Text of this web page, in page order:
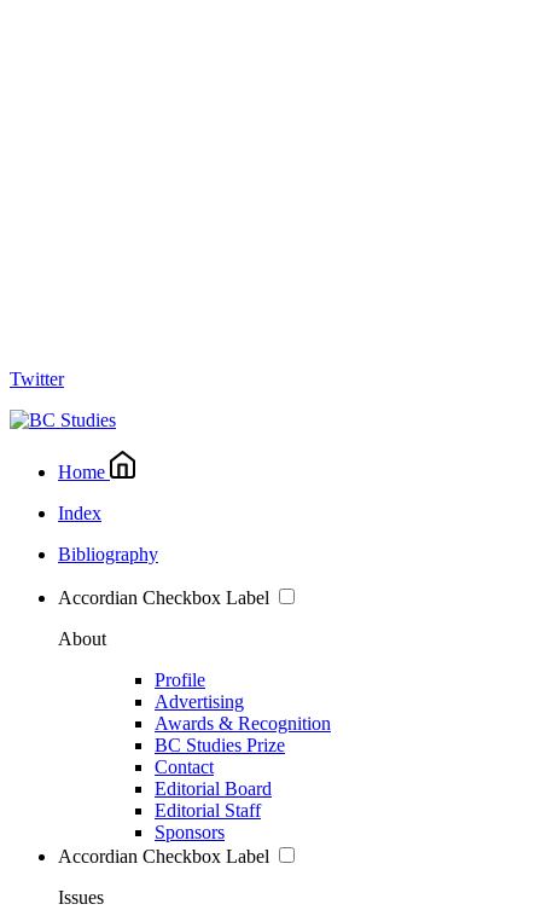
Twitter
Home
Index
Bibliography
Accordian Checkbox Label
About
Profile
Advertising
Awards & Recognition
BC Studies Prize
Contact
Editorial Board
Editorial Staff
Sponsors
Accordian Checkbox Label
Issues